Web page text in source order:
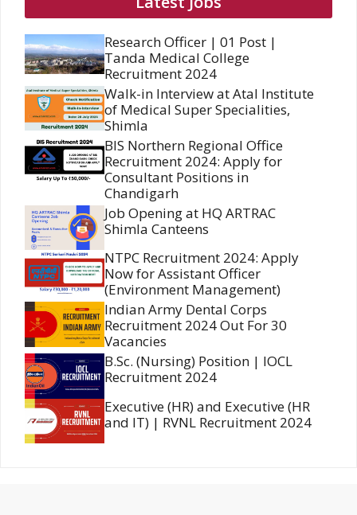
Research Officer | 01 Post |
Tanda Medical College
Recruitment 2024
Walk-in Interview at Atal Institute
of Medical Super Specialities,
Shimla
BIS Northern Regional Office
Recruitment 2024: Apply for
Consultant Positions in
Chandigarh
Job Opening at HQ ARTRAC
Shimla Canteens
NTPC Recruitment 2024: Apply
Now for Assistant Officer
(Environment Management)
Indian Army Dental Corps
Recruitment 2024 Out For 30
Vacancies
B.Sc. (Nursing) Position | IOCL
Recruitment 2024
Executive (HR) and Executive (HR
and IT) | RVNL Recruitment 2024